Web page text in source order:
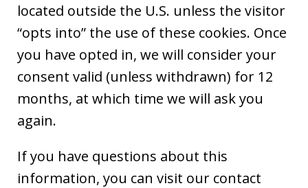
located outside the U.S. unless the visitor
“opts into” the use of these cookies. Once
you have opted in, we will consider your
consent valid (unless withdrawn) for 12
months, at which time we will ask you
again.
If you have questions about this
information, you can visit our contact